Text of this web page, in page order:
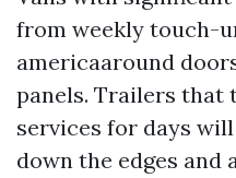
from weekly touch-
americaaround
panels. Trailers that
services for days
down the edges